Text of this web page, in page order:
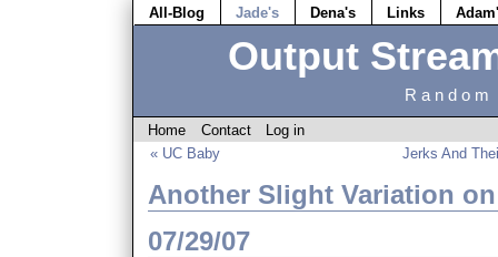
All-Blog Jade's Dena's Links
Output
Home Contact
Log in
« UC Baby
Jerks And
Another Slight Variation on
07/29/07